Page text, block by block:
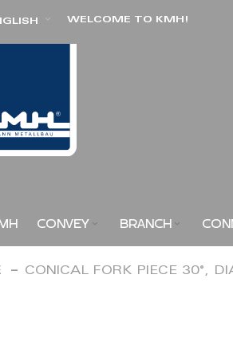
WELCOME TO KMH!
CONVEY BRANCH
CONICAL FORK PIECE 30°,